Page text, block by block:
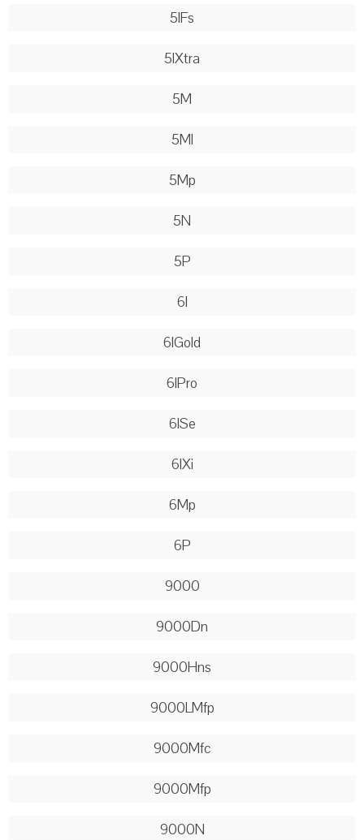
5lFs
5lXtra
5M
5Ml
5Mp
5N
5P
6l
6lGold
6lPro
6lSe
6lXi
6Mp
6P
9000
9000Dn
9000Hns
9000LMfp
9000Mfc
9000Mfp
9000N